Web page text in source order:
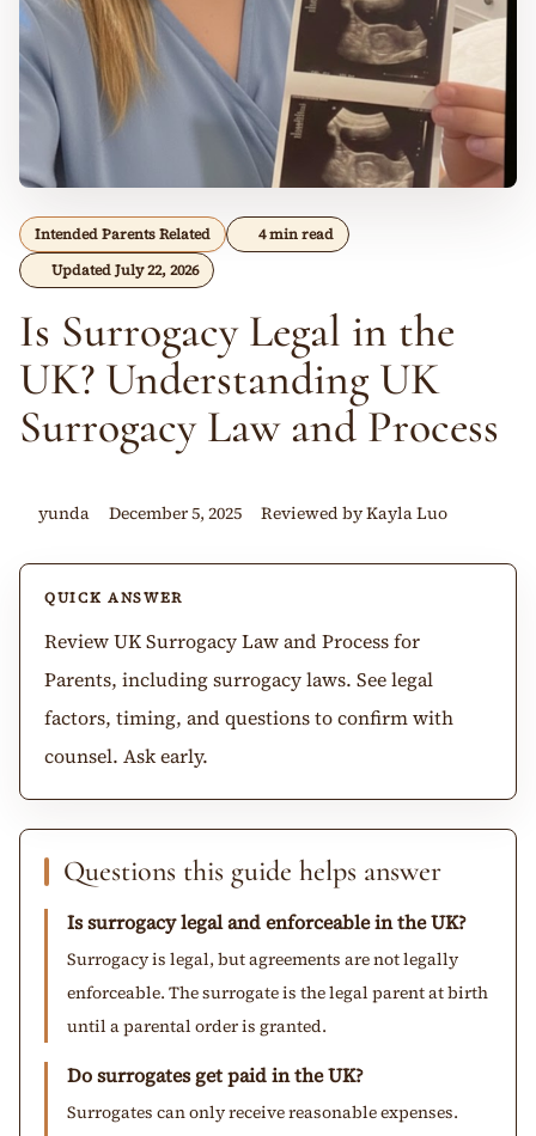
Intended Parents Related
4 min read
Updated July 22, 2026
Is Surrogacy Legal in the
UK? Understanding UK
Surrogacy Law and Process
yunda December 5, 2025 Reviewed by Kayla Luo
QUICK ANSWER
Review UK Surrogacy Law and Process for
Parents, including surrogacy laws. See legal
factors, timing, and questions to confirm with
counsel. Ask early.
Questions this guide helps answer
Is surrogacy legal and enforceable in the UK?
Surrogacy is legal, but agreements are not legally
enforceable. The surrogate is the legal parent at birth
until a parental order is granted.
Do surrogates get paid in the UK?
Surrogates can only receive reasonable expenses.